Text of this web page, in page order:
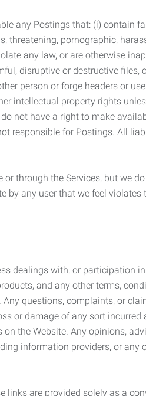
any Postings that: (i) contain
threatening, pornographic,
any law, or are otherwise
disruptive or destructive files,
person or forge headers or
intellectual property rights
not have a right to make
responsible for Postings. All
through the Services, but we
any user that we feel violates
dealings with, or participation
and any other terms,
questions, complaints, or
or damage of any sort
the Website. Any opinions,
information providers, or any
are provided solely as a